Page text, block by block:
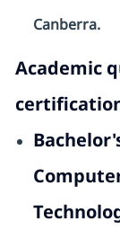
Canberra.
Academic